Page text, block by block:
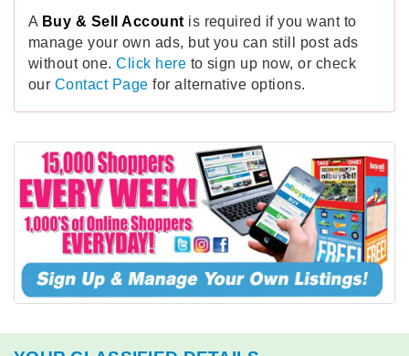
A Buy & Sell Account is required if you want to
manage your own ads, but you can still post ads
without one.Click here to sign up now, or check
our Contact Page for alternative options.